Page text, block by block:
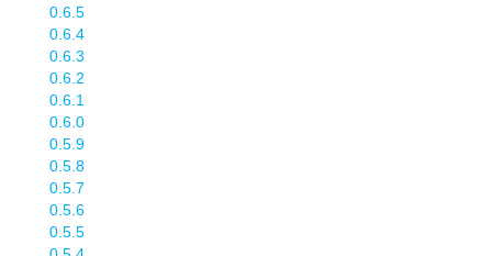
0.6.5
0.6.4
0.6.3
0.6.2
0.6.1
0.6.0
0.5.9
0.5.8
0.5.7
0.5.6
0.5.5